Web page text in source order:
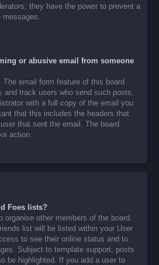
they have the power to prevent a
or abusive email from someone
email form feature of this board
and track users who send such posts,
with a full copy of the email you
that this includes the headers that
that sent the email. The board
action.
Foes lists?
other members of the board.
list will be listed within your User
to see their online status and to
Subject to template support, posts
be highlighted. If you add a user to